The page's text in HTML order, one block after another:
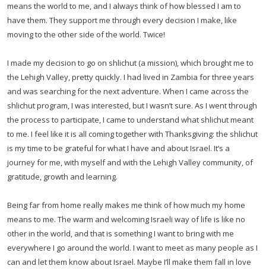
means the world to me, and I always think of how blessed I am to
have them. They support me through every decision I make, like
moving to the other side of the world. Twice!
I made my decision to go on shlichut (a mission), which brought me to
the Lehigh Valley, pretty quickly. I had lived in Zambia for three years
and was searching for the next adventure. When I came across the
shlichut program, I was interested, but I wasn’t sure. As I went through
the process to participate, I came to understand what shlichut meant
to me. I feel like it is all coming together with Thanksgiving: the shlichut
is my time to be grateful for what I have and about Israel. It’s a
journey for me, with myself and with the Lehigh Valley community, of
gratitude, growth and learning.
Being far from home really makes me think of how much my home
means to me. The warm and welcoming Israeli way of life is like no
other in the world, and that is something I want to bring with me
everywhere I go around the world. I want to meet as many people as I
can and let them know about Israel. Maybe I’ll make them fall in love